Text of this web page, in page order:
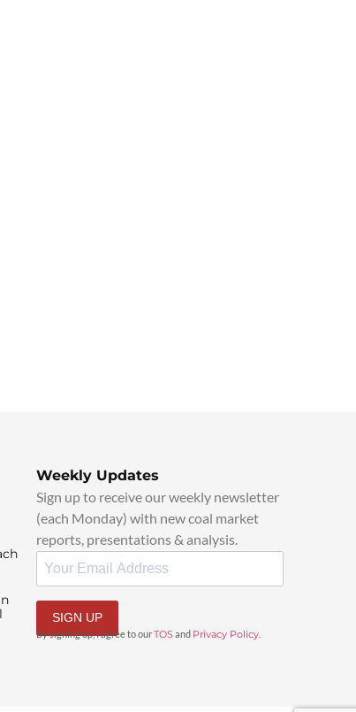
Weekly Updates
Sign up to receive our weekly newsletter
(each Monday) with new coal market
reports, presentations & analysis.
SIGN UP
By signing up, I agree to ourTOSand Privacy Policy